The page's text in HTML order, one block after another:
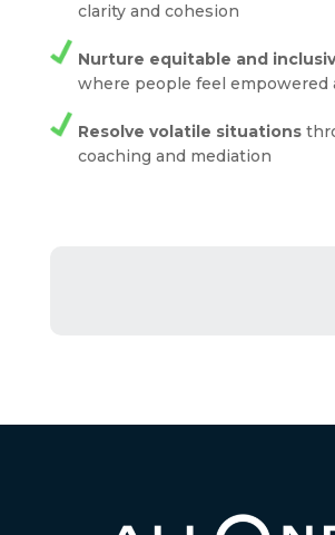
clarity and cohesion
Nurture equitable and
where people feel empowered
Resolve volatile situations
coaching and mediation